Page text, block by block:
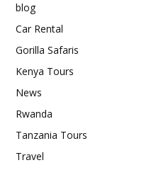
blog
Car Rental
Gorilla Safaris
Kenya Tours
News
Rwanda
Tanzania Tours
Travel